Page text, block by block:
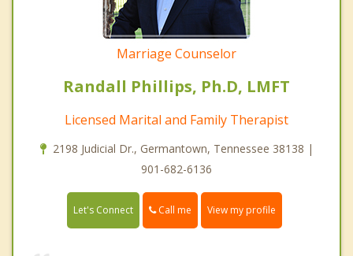
Marriage Counselor
Randall Phillips, Ph.D, LMFT
Licensed Marital and Family Therapist
2198 Judicial Dr., Germantown, Tennessee 38138 |
901-682-6136
Let's Connect Call me View my profile